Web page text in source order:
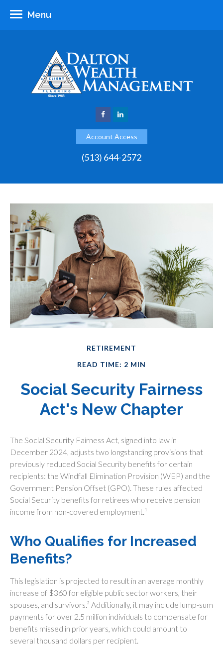
Account Access
(513) 644-2572
Menu
RETIREMENT
READ TIME: 2 MIN
Social Security Fairness
Act's New Chapter
The Social Security Fairness Act, signed into law in
December 2024, adjusts two longstanding provisions that
previously reduced Social Security benefits for certain
recipients: the Windfall Elimination Provision (WEP) and the
Government Pension Offset (GPO). These rules affected
Social Security benefits for retirees who receive pension
income from non-covered employment.¹
Who Qualifies for Increased
Benefits?
This legislation is projected to result in an average monthly
increase of $360 for eligible public sector workers, their
spouses, and survivors.² Additionally, it may include lump-sum
payments for over 2.5 million individuals to compensate for
benefits missed in prior years, which could amount to
several thousand dollars per recipient.